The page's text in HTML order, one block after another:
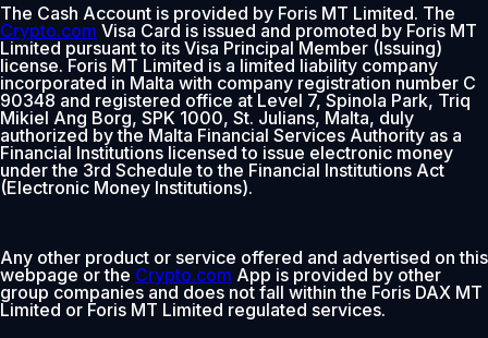
The Cash Account is provided by Foris MT Limited. The
Crypto.com Visa Card is issued and promoted by Foris MT
Limited pursuant to its Visa Principal Member (Issuing)
license. Foris MT Limited is a limited liability company
incorporated in Malta with company registration number C
90348 and registered office at Level 7, Spinola Park, Triq
Mikiel Ang Borg, SPK 1000, St. Julians, Malta, duly
authorized by the Malta Financial Services Authority as a
Financial Institutions licensed to issue electronic money
under the 3rd Schedule to the Financial Institutions Act
(Electronic Money Institutions).
Any other product or service offered and advertised on this
webpage or the Crypto.com App is provided by other
group companies and does not fall within the Foris DAX MT
Limited or Foris MT Limited regulated services.